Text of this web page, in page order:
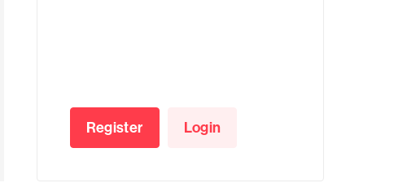
Register Login